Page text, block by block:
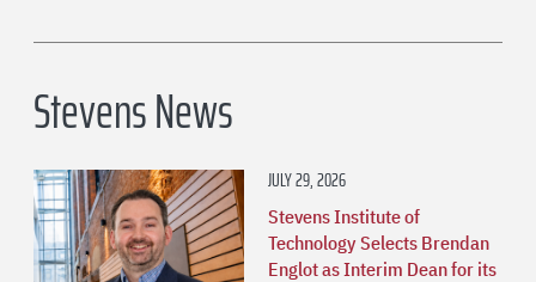
Stevens News
JULY 29, 2026
Stevens Institute of
Technology Selects Brendan
Englot as Interim Dean for its